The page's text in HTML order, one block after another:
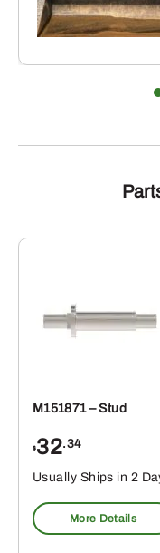
M151871 – Stud
$32.34
Usually Ships in 2
More Details